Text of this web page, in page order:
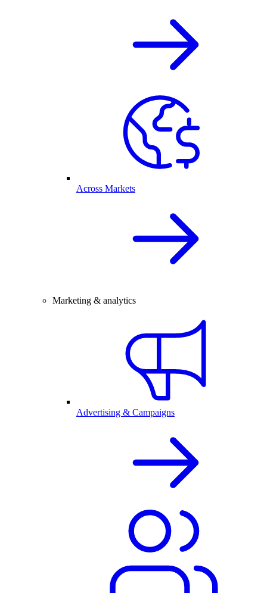
Across Markets
Marketing & analytics
Advertising & Campaigns